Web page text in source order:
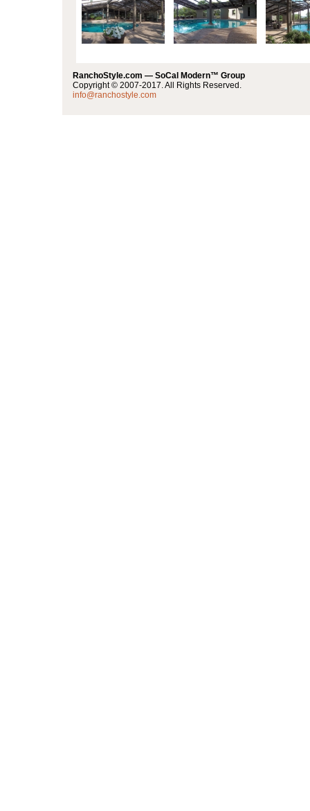
RanchoStyle.com — SoCal Modern™ Group
Copyright © 2007-2017. All Rights Reserved.
info@ranchostyle.com